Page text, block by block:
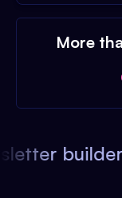
More
builder